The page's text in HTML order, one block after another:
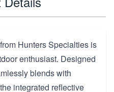
Hunters Specialties is
enthusiast. Designed
blends with
integrated reflective